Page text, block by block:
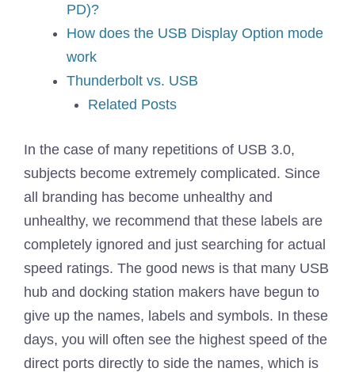
PD)?
How does the USB Display Option mode
work
Thunderbolt vs. USB
Related Posts
In the case of many repetitions of USB 3.0,
subjects become extremely complicated. Since
all branding has become unhealthy and
unhealthy, we recommend that these labels are
completely ignored and just searching for actual
speed ratings. The good news is that many USB
hub and docking station makers have begun to
give up the names, labels and symbols. In these
days, you will often see the highest speed of the
direct ports directly to side the names, which is